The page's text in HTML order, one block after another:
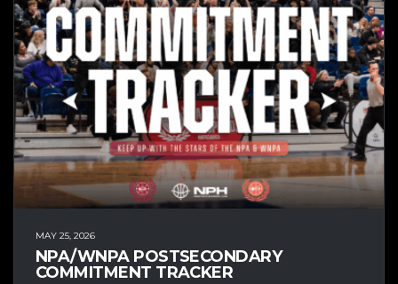
MAY 25, 2026
NPA/WNPA POSTSECONDARY
COMMITMENT TRACKER